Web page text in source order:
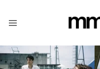
LATEST
STORIES